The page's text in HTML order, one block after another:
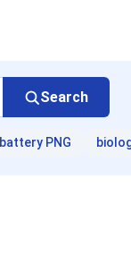
Search
battery PNG